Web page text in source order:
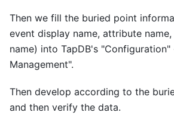
Then we fill the buried point
event display name, attribute
name) into TapDB's "Configuration"
Management".
Then develop according to the
and then verify the data.